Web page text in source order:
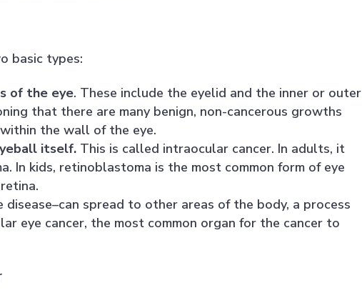
basic types:
of the eye. These include the eyelid and the inner or outer
that there are many benign, non-cancerous growths
the wall of the eye.
itself. This is called intraocular cancer. In adults, it
In kids, retinoblastoma is the most common form of eye
spread to other areas of the body, a process
eye cancer, the most common organ for the cancer to